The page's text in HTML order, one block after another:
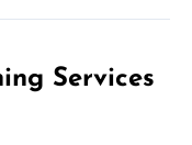
Services